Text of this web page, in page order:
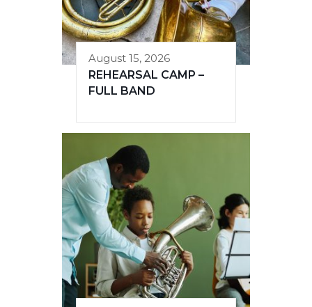
August 15, 2026
REHEARSAL CAMP –
FULL BAND